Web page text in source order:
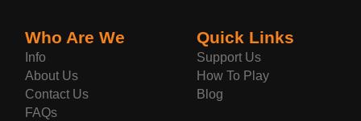
Who Are We
Info
About Us
Contact Us
FAQs
Quick Links
Support Us
How To Play
Blog